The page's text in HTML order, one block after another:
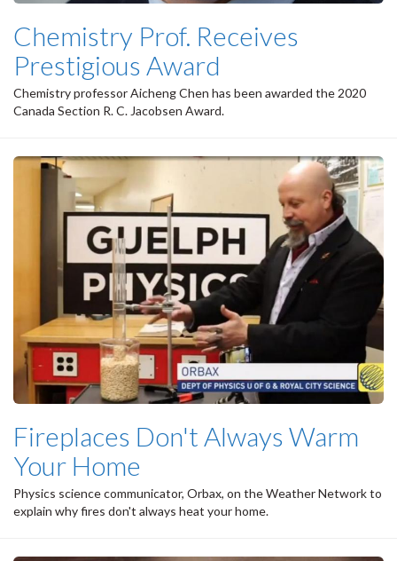
Chemistry Prof. Receives
Prestigious Award
Chemistry professor Aicheng Chen has been awarded the 2020
Canada Section R. C. Jacobsen Award.
Fireplaces Don't Always Warm
Your Home
Physics science communicator, Orbax, on the Weather Network to
explain why fires don't always heat your home.